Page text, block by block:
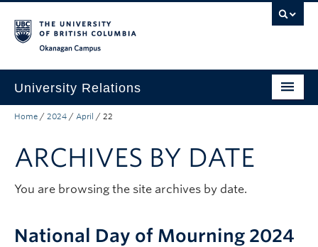
University Relations
Protocol, Ceremonies and Events
Communications and Marketing
Quicklinks
Home / 2024 / April / 22
ARCHIVES BY DATE
You are browsing the site archives by date.
National Day of Mourning 2024